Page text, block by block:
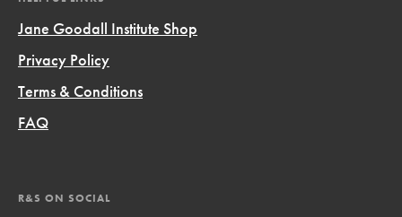
Jane Goodall Institute Shop
Privacy Policy
Terms & Conditions
FAQ
R&S ON SOCIAL